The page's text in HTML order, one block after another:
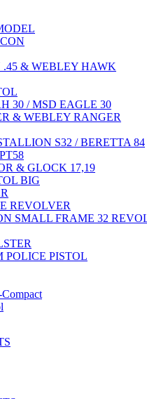
& WEBLEY HAWK
30 / MSD EAGLE 30
& WEBLEY RANGER
S32 / BERETTA 84
& GLOCK 17,19
BIG
REVOLVER
SMALL FRAME 32
POLICE PISTOL